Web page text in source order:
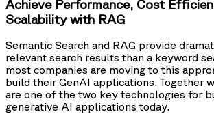
Achieve Performance, Cost
Scalability with RAG
Semantic Search and RAG provide
relevant search results than a keyword
most companies are moving to this
build their GenAI applications. Together
are one of the two key technologies for
generative AI applications today.